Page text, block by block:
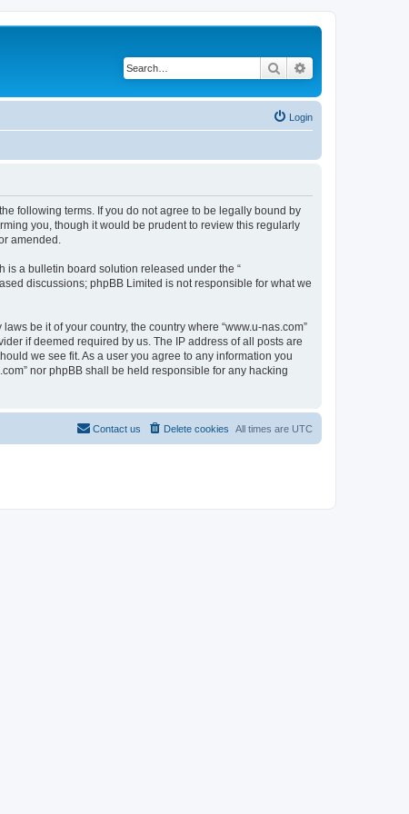
Search
Login
the following terms. If you do not agree to be legally bound by
you, though it would be prudent to review this regularly
amended.
is a bulletin board solution released under the “
discussions; phpBB Limited is not responsible for what we
be it of your country, the country where “www.u-nas.com”
if deemed required by us. The IP address of all posts are
we see fit. As a user you agree to any information you
nor phpBB shall be held responsible for any hacking
All times are UTC
Delete cookies
Contact us